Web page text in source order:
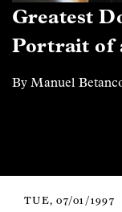
Greatest
Portrait of
By Manuel
TUE, 07/01/1997